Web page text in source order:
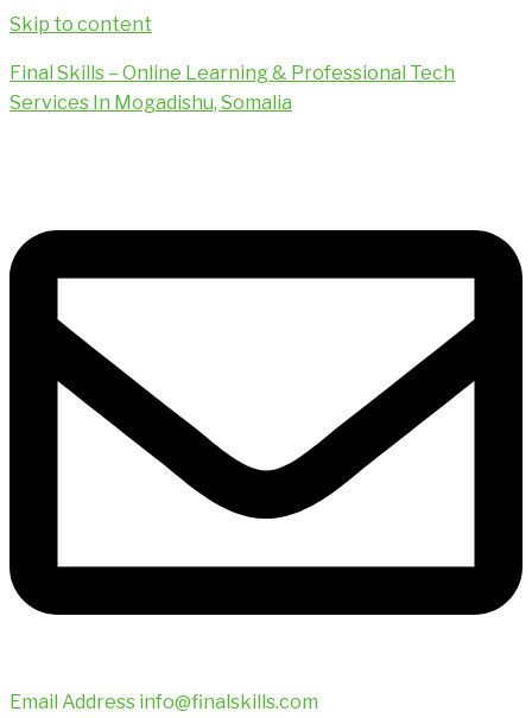
Skip to content
Final Skills – Online Learning & Professional Tech
Services In Mogadishu, Somalia
Email Address info@finalskills.com